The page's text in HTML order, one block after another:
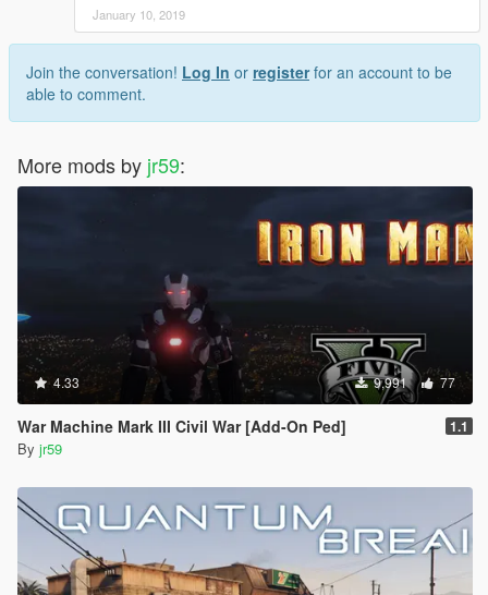
January 10, 2019
Join the conversation! Log In or registerfor an account to be
able to comment.
More mods by jr59:
4.33 9,991 77
War Machine Mark III Civil War [Add-On Ped] 1.1
By jr59